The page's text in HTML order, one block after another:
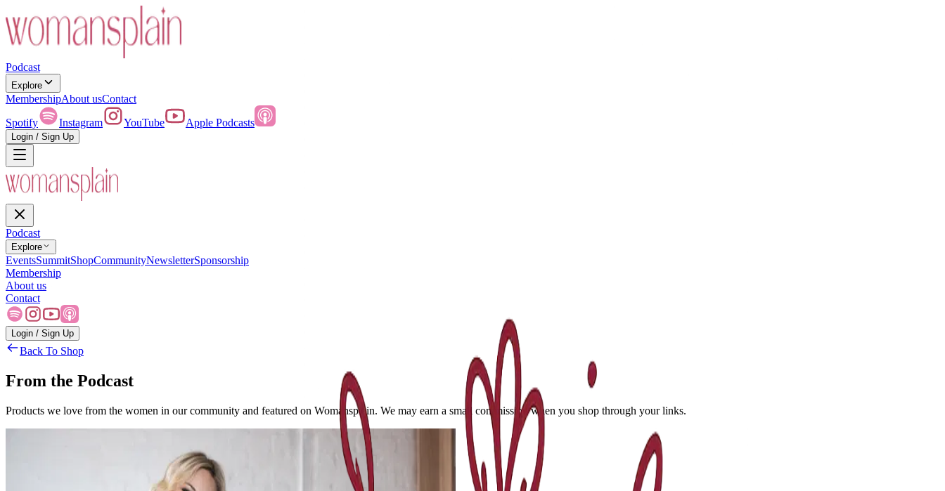
Podcast
Explore
MembershipAbout usContact
Spotify
Instagram YouTube Apple Podcasts
Login / Sign Up
Podcast
Explore
EventsSummitShopCommunityNewsletterSponsorship
Membership
About us
Contact
Login / Sign Up
Back To Shop
From the Podcast
Products we love from the women in our community and featured on Womansplain. We may earn a small commission when you shop through your links.